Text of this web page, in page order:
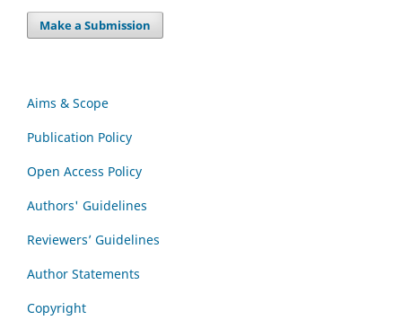
Make a Submission
Aims & Scope
Publication Policy
Open Access Policy
Authors' Guidelines
Reviewers’ Guidelines
Author Statements
Copyright